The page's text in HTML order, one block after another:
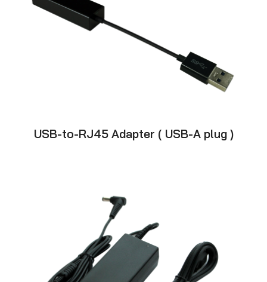
USB-to-RJ45 Adapter ( USB-A plug )